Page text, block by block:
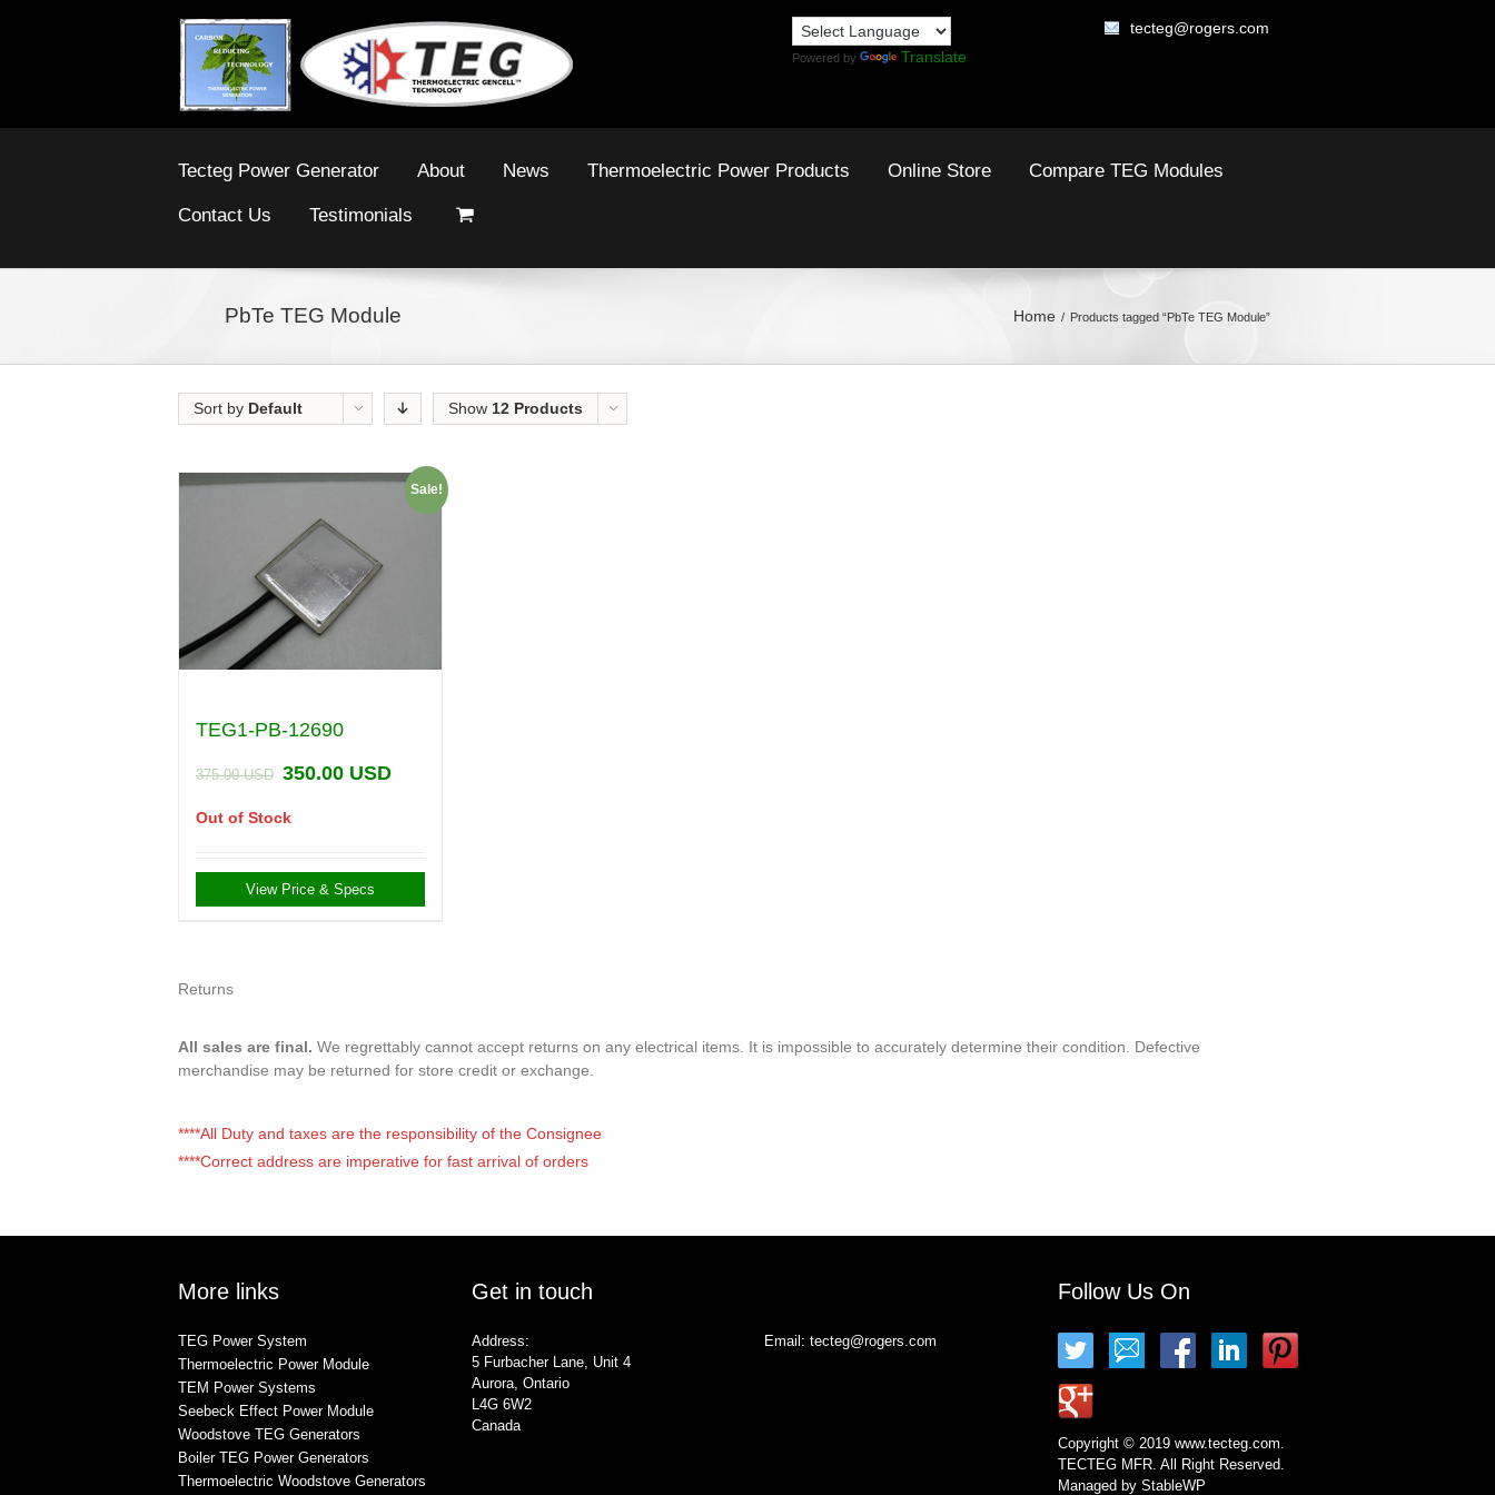
Powered by Translate
tecteg@rogers.com
Tecteg Power Generator About News Thermoelectric Power Products Online Store Compare TEG Modules
Contact Us Testimonials
PbTe TEG Module Home Products tagged “PbTe TEG Module”
Sort by Default
Show 12 Products
Sale!
TEG1-PB-12690
375.00USD 350.00 USD
Out of Stock
View Price & Specs
Returns
All sales are final. We regrettably cannot accept returns on any electrical items. It is impossible to accurately determine their condition. Defective
merchandise may be returned for store credit or exchange.
****All Duty and taxes are the responsibility of the Consignee
****Correct address are imperative for fast arrival of orders
More links
TEG Power System
Thermoelectric Power Module
TEM Power Systems
Seebeck Effect Power Module
Woodstove TEG Generators
Boiler TEG Power Generators
Thermoelectric Woodstove Generators
Get in touch
Address:
5 Furbacher Lane, Unit 4
Aurora, Ontario
L4G 6W2
Canada
Email: tecteg@rogers.com
Follow Us On
Copyright © 2019 www.tecteg.com.
TECTEG MFR. All Right Reserved.
Managed by StableWP